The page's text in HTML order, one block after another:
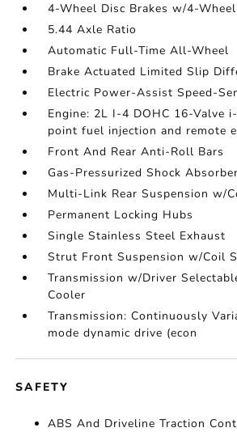
4-Wheel Disc Brakes w/4-
5.44 Axle Ratio
Automatic Full-Time All-Wheel
Brake Actuated Limited Slip
Electric Power-Assist Speed-
Engine: 2L I-4 DOHC 16-Valve
point fuel injection and remote
Front And Rear Anti-Roll Bars
Gas-Pressurized Shock
Multi-Link Rear Suspension w/
Permanent Locking Hubs
Single Stainless Steel Exhaust
Strut Front Suspension w/Coil
Transmission w/Driver
Cooler
Transmission: Continuously
mode dynamic drive (econ
SAFETY
ABS And Driveline Traction